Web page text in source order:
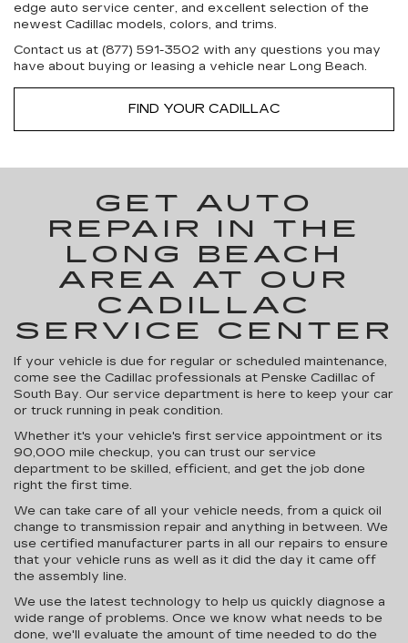
edge auto service center, and excellent selection of the
newest Cadillac models, colors, and trims.
Contact us at (877) 591-3502 with any questions you may
have about buying or leasing a vehicle near Long Beach.
FIND YOUR CADILLAC
GET AUTO
REPAIR IN THE
LONG BEACH
AREA AT OUR
CADILLAC
SERVICE CENTER
If your vehicle is due for regular or scheduled maintenance,
come see the Cadillac professionals at Penske Cadillac of
South Bay. Our service department is here to keep your car
or truck running in peak condition.
Whether it's your vehicle's first service appointment or its
90,000 mile checkup, you can trust our service
department to be skilled, efficient, and get the job done
right the first time.
We can take care of all your vehicle needs, from a quick oil
change to transmission repair and anything in between. We
use certified manufacturer parts in all our repairs to ensure
that your vehicle runs as well as it did the day it came off
the assembly line.
We use the latest technology to help us quickly diagnose a
wide range of problems. Once we know what needs to be
done, we'll evaluate the amount of time needed to do the